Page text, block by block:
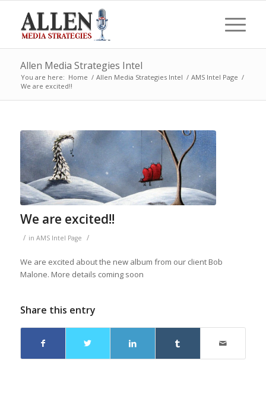
Allen Media Strategies Intel
You are here: Home / Allen Media Strategies Intel / AMS Intel Page /
We are excited!!
We are excited!!
/ in AMS Intel Page /
We are excited about the new album from our client Bob
Malone. More details coming soon
Share this entry